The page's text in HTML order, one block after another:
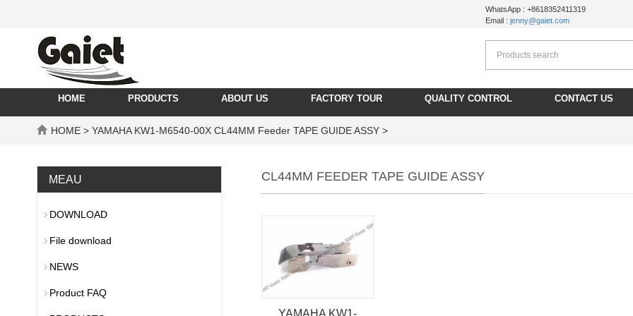
WhatsApp : +8618352411319
Email : jenny@gaiet.com
HOME PRODUCTS ABOUT US FACTORY TOUR QUALITY CONTROL CONTACT US
HOME > YAMAHA KW1-M6540-00X CL44MM Feeder TAPE GUIDE ASSY >
CL44MM FEEDER TAPE GUIDE ASSY
MEAU
DOWNLOAD
File download
NEWS
Product FAQ